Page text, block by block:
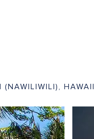
(NAWILIWILI), HAWAII